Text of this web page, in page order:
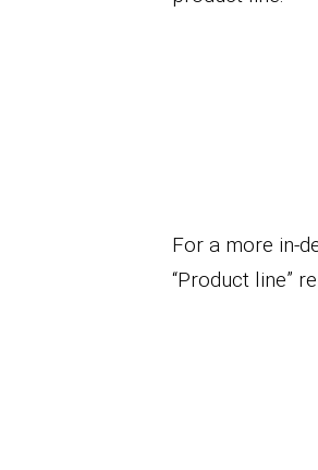
For a more in-
“Product line”